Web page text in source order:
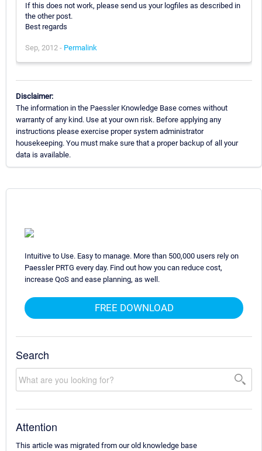
If this does not work, please send us your logfiles as described in
the other post.
Best regards
Sep, 2012 - Permalink
Disclaimer:
The information in the Paessler Knowledge Base comes without
warranty of any kind. Use at your own risk. Before applying any
instructions please exercise proper system administrator
housekeeping. You must make sure that a proper backup of all your
data is available.
Intuitive to Use. Easy to manage. More than 500,000 users rely on
Paessler PRTG every day. Find out how you can reduce cost,
increase QoS and ease planning, as well.
FREE DOWNLOAD
Search
Attention
This article was migrated from our old knowledge base